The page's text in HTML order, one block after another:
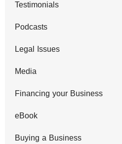
Testimonials
Podcasts
Legal Issues
Media
Financing your Business
eBook
Buying a Business